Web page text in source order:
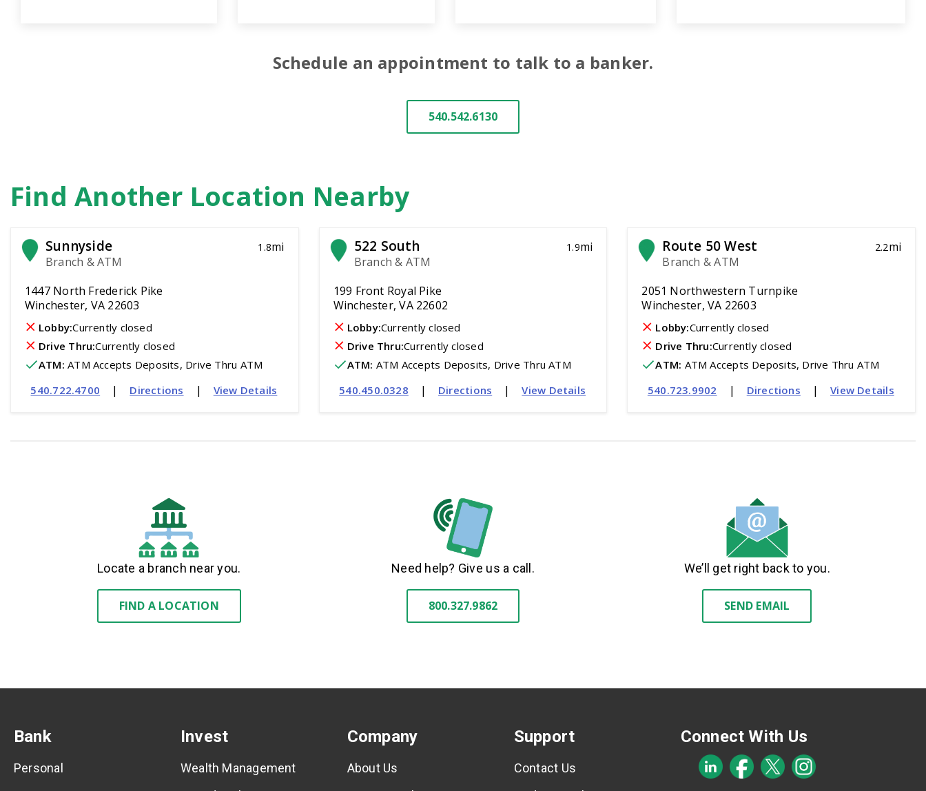
Schedule an appointment to talk to a banker.
540.542.6130
Find Another Location Nearby
Sunnyside
Branch & ATM
1.8mi
1447 North Frederick Pike
Winchester, VA 22603
Lobby:Currently closed
Drive Thru:Currently closed
ATM: ATM Accepts Deposits, Drive Thru ATM
540.722.4700
| Directions | View Details
522 South
Branch & ATM
1.9mi
199 Front Royal Pike
Winchester, VA 22602
Lobby:Currently closed
Drive Thru:Currently closed
ATM: ATM Accepts Deposits, Drive Thru ATM
540.450.0328
| Directions | View Details
Route 50 West
Branch & ATM
2.2mi
2051 Northwestern Turnpike
Winchester, VA 22603
Lobby:Currently closed
Drive Thru:Currently closed
ATM: ATM Accepts Deposits, Drive Thru ATM
540.723.9902
| Directions | View Details
Locate a branch near you.
FIND A LOCATION
Need help? Give us a call.
800.327.9862
We’ll get right back to you.
SEND EMAIL
Bank
Personal
Invest
Wealth Management
Company
About Us
Support
Contact Us
Connect With Us